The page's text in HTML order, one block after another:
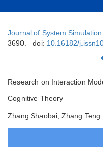
Journal of System Simulation
3690.
doi: 10.16182/
Research on Interaction
Cognitive Theory
Zhang Shaobai, Zhang